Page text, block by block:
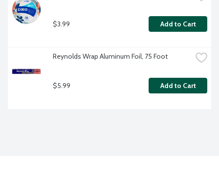
$3.99 Add to Cart
Reynolds Wrap Aluminum Foil, 75 Foot
$5.99 Add to Cart